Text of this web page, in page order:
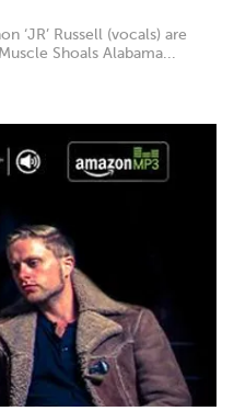
‘JR’ Russell (vocals) are
Shoals Alabama...